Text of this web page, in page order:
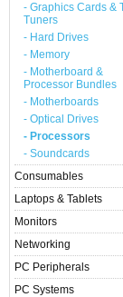
- Graphics Cards &
Tuners
- Hard Drives
- Memory
- Motherboard &
Processor Bundles
- Motherboards
- Optical Drives
- Processors
- Soundcards
Consumables
Laptops & Tablets
Monitors
Networking
PC Peripherals
PC Systems